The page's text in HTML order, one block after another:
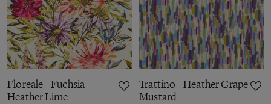
Floreale - Fuchsia
Heather Lime
Trattino - Heather Grape
Mustard